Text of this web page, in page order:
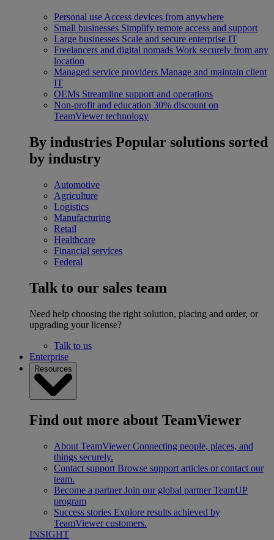
Personal use Access devices from anywhere
Small businesses Simplify remote access and support
Large businesses Scale and secure enterprise IT
Freelancers and digital nomads Work securely from any
location
Managed service providers Manage and maintain client
IT
OEMs Streamline support and operations
Non-profit and education 30% discount on
TeamViewer technology
By industries Popular solutions sorted
by industry
Automotive
Agriculture
Logistics
Manufacturing
Retail
Healthcare
Financial services
Federal
Talk to our sales team
Need help choosing the right solution, placing and order, or
upgrading your license?
Talk to us
Enterprise
Resources
Find out more about TeamViewer
About TeamViewer Connecting people, places, and
things securely.
Contact support Browse support articles or contact our
team.
Become a partner Join our global partner TeamUP
program
Success stories Explore results achieved by
TeamViewer customers.
INSIGHT